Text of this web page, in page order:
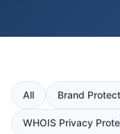
All Brand
WHOIS Privacy